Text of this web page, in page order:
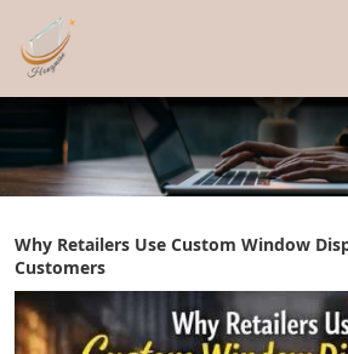
Why Retailers Use Custom Window
Customers